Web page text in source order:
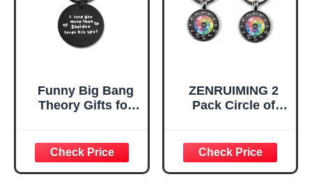
Funny Big Bang
Theory Gifts for
Valentine's Day
Gift
ZENRUIMING 2
Pack Circle of
Glass Pendant,
Music Theory Key
Ring Gift for